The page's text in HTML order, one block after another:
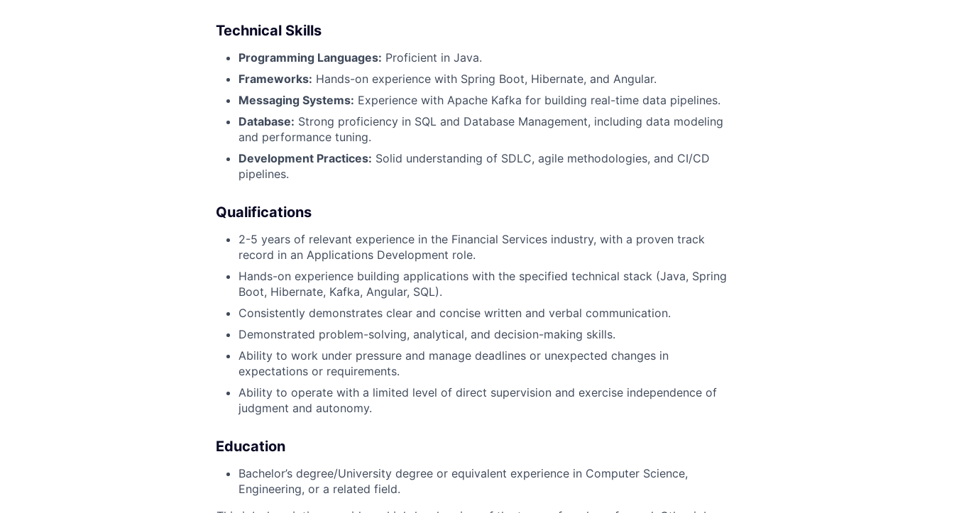
Technical Skills
Programming Languages: Proficient in Java.
Frameworks: Hands-on experience with Spring Boot, Hibernate, and Angular.
Messaging Systems: Experience with Apache Kafka for building real-time data pipelines.
Database: Strong proficiency in SQL and Database Management, including data modeling
and performance tuning.
Development Practices: Solid understanding of SDLC, agile methodologies, and CI/CD
pipelines.
Qualifications
2-5 years of relevant experience in the Financial Services industry, with a proven track
record in an Applications Development role.
Hands-on experience building applications with the specified technical stack (Java, Spring
Boot, Hibernate, Kafka, Angular, SQL).
Consistently demonstrates clear and concise written and verbal communication.
Demonstrated problem-solving, analytical, and decision-making skills.
Ability to work under pressure and manage deadlines or unexpected changes in
expectations or requirements.
Ability to operate with a limited level of direct supervision and exercise independence of
judgment and autonomy.
Education
Bachelor’s degree/University degree or equivalent experience in Computer Science,
Engineering, or a related field.